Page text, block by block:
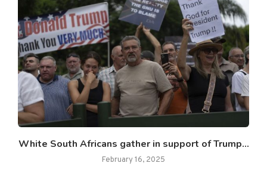
White South Africans gather in support of Trump...
February 16, 2025